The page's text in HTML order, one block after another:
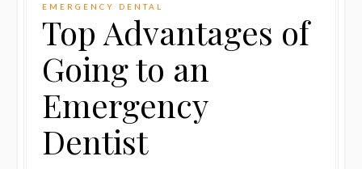
EMERGENCY DENTAL
Top Advantages of
Going to an
Emergency
Dentist